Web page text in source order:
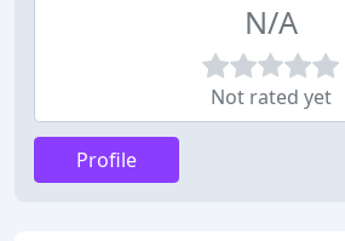
N/A
Not rated yet
Profile